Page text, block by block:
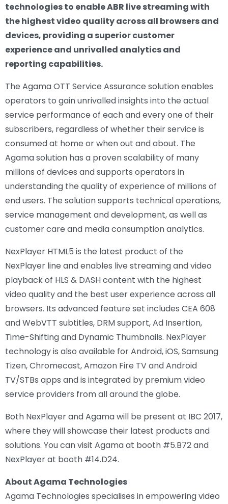
technologies to enable ABR live streaming with
the highest video quality across all browsers and
devices, providing a superior customer
experience and unrivalled analytics and
reporting capabilities.
The Agama OTT Service Assurance solution enables
operators to gain unrivalled insights into the actual
service performance of each and every one of their
subscribers, regardless of whether their service is
consumed at home or when out and about. The
Agama solution has a proven scalability of many
millions of devices and supports operators in
understanding the quality of experience of millions of
end users. The solution supports technical operations,
service management and development, as well as
customer care and media consumption analytics.
NexPlayer HTML5 is the latest product of the
NexPlayer line and enables live streaming and video
playback of HLS & DASH content with the highest
video quality and the best user experience across all
browsers. Its advanced feature set includes CEA 608
and WebVTT subtitles, DRM support, Ad Insertion,
Time-Shifting and Dynamic Thumbnails. NexPlayer
technology is also available for Android, iOS, Samsung
Tizen, Chromecast, Amazon Fire TV and Android
TV/STBs apps and is integrated by premium video
service providers from all around the globe.
Both NexPlayer and Agama will be present at IBC 2017,
where they will showcase their latest products and
solutions. You can visit Agama at booth #5.B72 and
NexPlayer at booth #14.D24.
About Agama Technologies
Agama Technologies specialises in empowering video